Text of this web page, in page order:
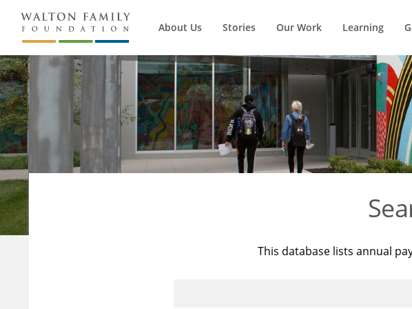
About Us Stories Our Work Learning
This database lists annual